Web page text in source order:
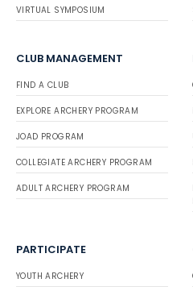
VIRTUAL SYMPOSIUM
CLUB MANAGEMENT
FIND A CLUB
EXPLORE ARCHERY PROGRAM
JOAD PROGRAM
COLLEGIATE ARCHERY PROGRAM
ADULT ARCHERY PROGRAM
PARTICIPATE
YOUTH ARCHERY